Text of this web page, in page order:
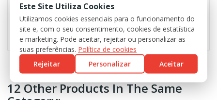
12 Other Products In The Same
Este Site Utiliza Cookies
Utilizamos cookies essenciais para o funcionamento do
site e, com o seu consentimento, cookies de estatística
e marketing. Pode aceitar, rejeitar ou personalizar as
suas preferências. Política de cookies
Rejeitar
Personalizar Aceitar